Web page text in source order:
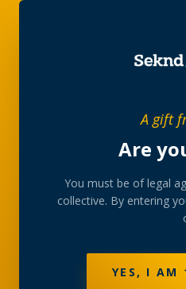
A gift
Are
You must be of legal
collective. By entering
YES, I AM
A rotating, lab-tested
member pricing —
NOT SURE WHERE TO
BROWSE BUNDLES →